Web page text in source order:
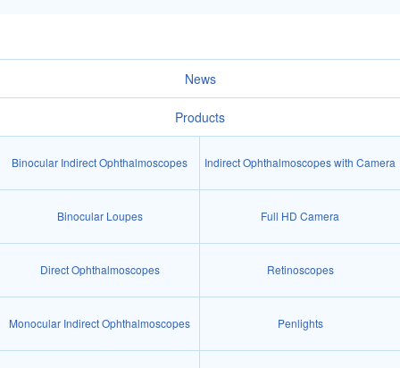
News
Products
Binocular Indirect Ophthalmoscopes Indirect Ophthalmoscopes with Camera
Binocular Loupes Full HD Camera
Direct Ophthalmoscopes Retinoscopes
Monocular Indirect Ophthalmoscopes Penlights